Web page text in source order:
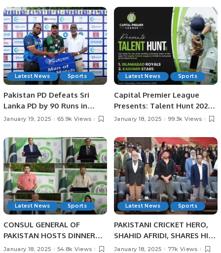
Lanka 2025
Latest News Sports
Pakistan PD Defeats Sri
Lanka PD by 90 Runs in
Physical Disability
Lanka 2025.
January 19, 2025 65.9k Views
Latest News Sports
Capital Premier League
Presents: Talent Hunt 2025
– Unleash Your Cricketing
January 18, 2025 99.3k Views
Latest News Sports
CONSUL GENERAL OF
PAKISTAN HOSTS DINNER
BANQUET IN HONOUR OF
January 18, 2025 54.8k Views
Latest News Sports
PAKISTANI CRICKET HERO,
SHAHID AFRIDI, SHARES HIS
CRICKET SUCCESS STORIES
January 18, 2025 77k Views